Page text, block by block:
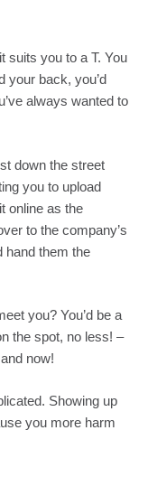
suits you to a T. You
your back, you’d
always wanted to
down the street
you to upload
online as the
to the company’s
hand them the
you? You’d be a
the spot, no less! –
now!
Showing up
you more harm